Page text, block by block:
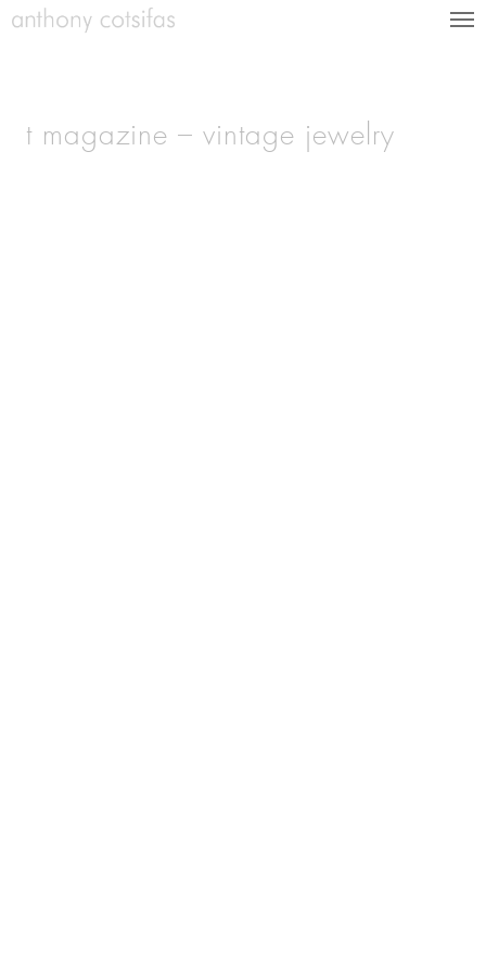
t magazine – vintage jewelry